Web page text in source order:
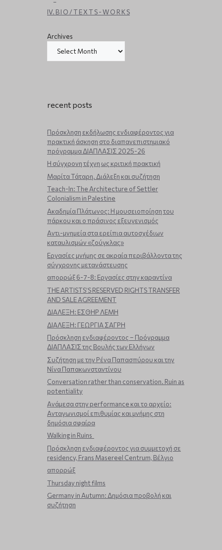
IV. B I O / T E X T S - W O R K S
Archives
recent posts
Πρόσκληση εκδήλωσης ενδιαφέροντος για
πρακτική άσκηση στο διαπανεπιστημιακό
πρόγραμμα ΔΙΑΠΛΑΣΙΣ 2025-26
Η σύγχρονη τέχνη ως κριτική πρακτική
Μαρίτα Τάταρη. Διάλεξη και συζήτηση
Teach-In: The Architecture of Settler
Colonialism in Palestine
Ακαδημία Πλάτωνος: Η μουσειοποίηση του
πάρκου και ο πράσινος εξευγενισμός
Aντι-μνημεία στα ερείπια αυτοσχέδιων
καταυλισμών «ζούγκλας»
Εργασίες μνήμης σε ακραία περιβάλλοντα της
σύγχρονης μετανάστευσης
απορρώξ 6-7-8: Εργασίες στην καραντίνα
THE ARTISTS’S RESERVED RIGHTS TRANSFER
AND SALE AGREEMENT
ΔΙΑΛΕΞΗ: ΕΣΘΗΡ ΛΕΜΗ
ΔΙΑΛΕΞΗ: ΓΕΩΡΓΙΑ ΣΑΓΡΗ
Πρόσκληση ενδιαφέροντος – Πρόγραμμα
ΔΙΑΠΛΑΣΙΣ της Βουλής των Ελλήνων
Συζήτηση με την Ρένα Παπασπύρου και την
Νίνα Παπακωνσταντίνου
Conversation rather than conservation. Ruin as
potentiality
Ανάμεσα στην performance και το αρχείο:
Ανταγωνισμοί επιθυμίας και μνήμης στη
δημόσια σφαίρα
Walking in Ruins
Πρόσκληση ενδιαφέροντος για συμμετοχή σε
residency, Frans Masereel Centrum, Βέλγιο
απορρώξ
Thursday night films
Germany in Autumn: Δημόσια προβολή και
συζήτηση